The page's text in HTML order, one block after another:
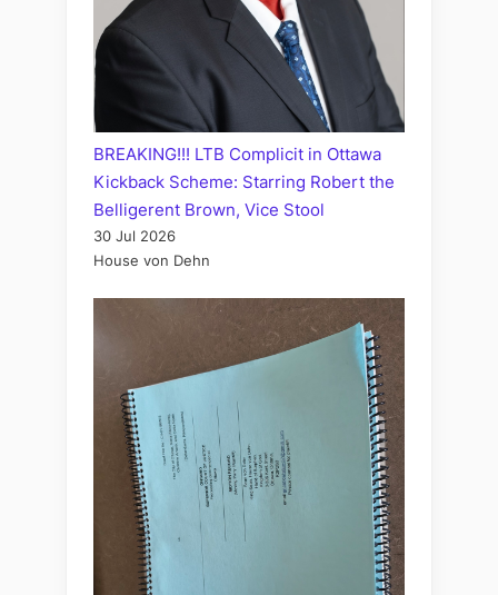
BREAKING!!! LTB Complicit in Ottawa
Kickback Scheme: Starring Robert the
Belligerent Brown, Vice Stool
30 Jul 2026
House von Dehn